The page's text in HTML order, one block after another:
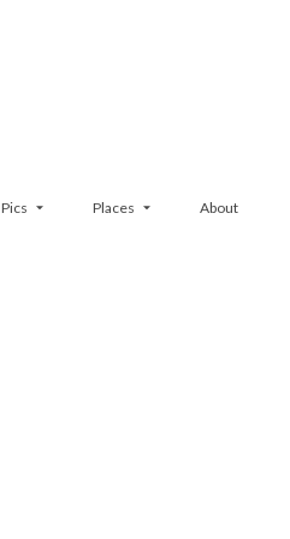
Pics Places About